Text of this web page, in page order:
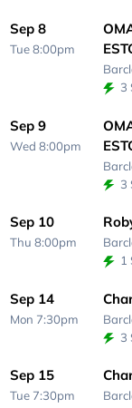
Sep 8
Tue 8:00pm
3
Sep 9
Wed 8:00pm
3
Sep 10
Thu 8:00pm
1
Sep 14
Mon 7:30pm
3
Sep 15
Tue 7:30pm